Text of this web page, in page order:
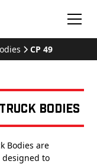
CP 49
Bodies
Bodies are
to